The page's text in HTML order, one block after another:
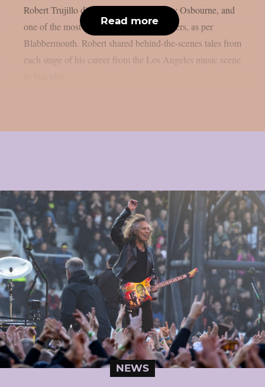
Robert Trujillo discussed Metallica, Ozzy Osbourne, and
one of the most amazing rock music careers, as per
Blabbermouth. Robert shared behind-the-scenes tales from
each stage of his career from the Los Angeles music scene
Read more
NEWS